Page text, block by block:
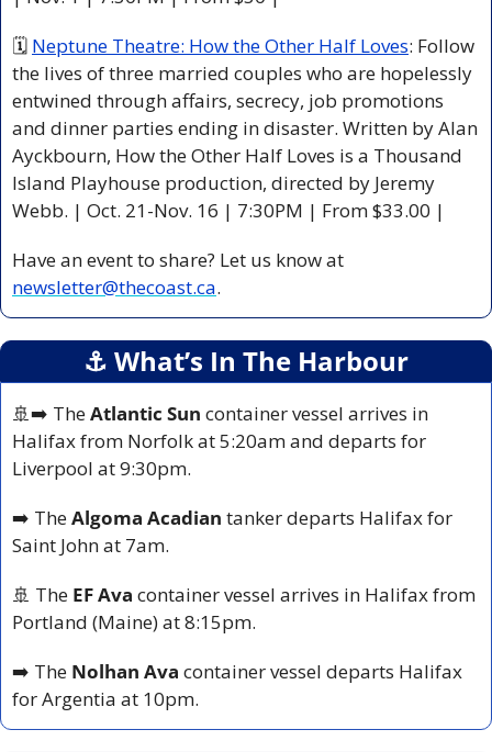
🗓 Neptune Theatre: How the Other Half Loves: Follow
the lives of three married couples who are hopelessly
entwined through affairs, secrecy, job promotions
and dinner parties ending in disaster. Written by Alan
Ayckbourn, How the Other Half Loves is a Thousand
Island Playhouse production, directed by Jeremy
Webb. | Oct. 21-Nov. 16 | 7:30PM | From $33.00 |
newsletter@thecoast.ca.
⚓️ What’s In The Harbour
🚢➡️ The Atlantic Sun container vessel arrives in
Halifax from Norfolk at 5:20am and departs for
Liverpool at 9:30pm.
➡️ The Algoma Acadian tanker departs Halifax for
Saint John at 7am.
🚢 The EF Ava container vessel arrives in Halifax from
Portland (Maine) at 8:15pm.
➡️ The Nolhan Ava container vessel departs Halifax
for Argentia at 10pm.